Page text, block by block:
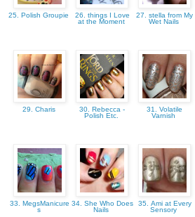
25. Polish Groupie
26. things I Love
at the Moment
27. stella from My
Wet Nails
29. Charis
30. Rebecca -
Polish Etc.
31. Volatile
Varnish
33. MegsManicure
s
34. She Who Does
Nails
35. Ami at Every
Sensory